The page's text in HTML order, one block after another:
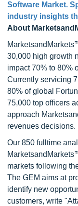
Software Market.
industry insights
About
30,000 high growth
impact 70% to 80%
Currently servicing
80% of global
75,000 top officers
approach
revenues decisions.
Our 850 fulltime
markets following
The GEM aims at
identify new
customers, write